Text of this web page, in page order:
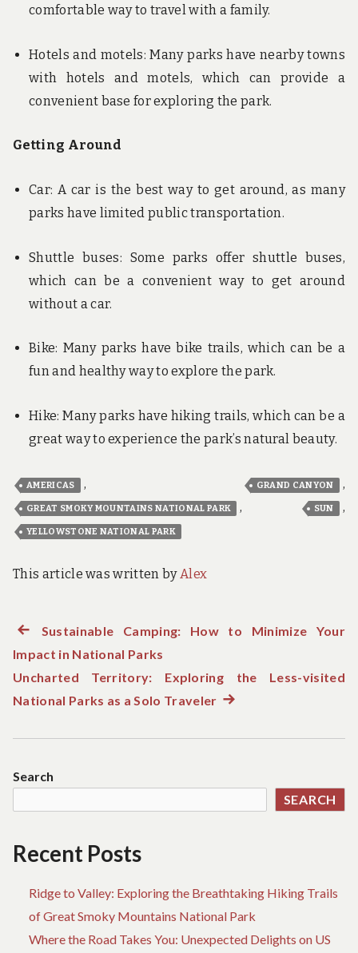
comfortable way to travel with a family.
Hotels and motels: Many parks have nearby towns
with hotels and motels, which can provide a
convenient base for exploring the park.
Getting Around
Car: A car is the best way to get around, as many
parks have limited public transportation.
Shuttle buses: Some parks offer shuttle buses,
which can be a convenient way to get around
without a car.
Bike: Many parks have bike trails, which can be a
fun and healthy way to explore the park.
Hike: Many parks have hiking trails, which can be a
great way to experience the park’s natural beauty.
AMERICAS , GRAND CANYON ,
GREAT SMOKY MOUNTAINS NATIONAL PARK , SUN ,
YELLOWSTONE NATIONAL PARK
This article was written byAlex
Post
navigation
Previous
post:
Sustainable Camping: How to Minimize Your
Impact in National Parks
Uncharted Territory: Exploring the Less-visited
National Parks as a Solo TravelerNext
Search
SEARCH
Recent Posts
Ridge to Valley: Exploring the Breathtaking Hiking Trails
of Great Smoky Mountains National Park
Where the Road Takes You: Unexpected Delights on US